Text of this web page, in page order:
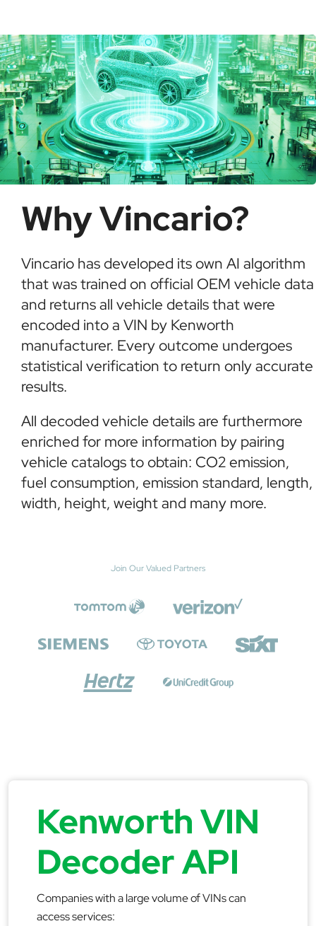
Why Vincario?
Vincario has developed its own AI algorithm
that was trained on official OEM vehicle data
and returns all vehicle details that were
encoded into a VIN by Kenworth
manufacturer. Every outcome undergoes
statistical verification to return only accurate
results.
All decoded vehicle details are furthermore
enriched for more information by pairing
vehicle catalogs to obtain: CO2 emission,
fuel consumption, emission standard, length,
width, height, weight and many more.
Join Our Valued Partners
Kenworth VIN
Decoder API
Companies with a large volume of VINs can
access services: